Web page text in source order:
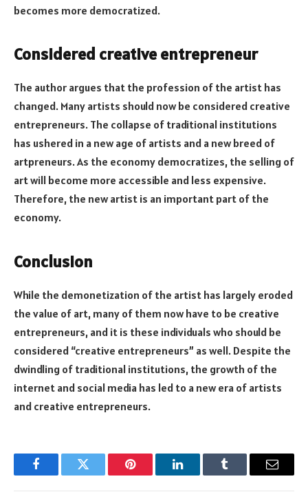
becomes more democratized.
Considered creative entrepreneur
The author argues that the profession of the artist has
changed. Many artists should now be considered creative
entrepreneurs. The collapse of traditional institutions
has ushered in a new age of artists and a new breed of
artpreneurs. As the economy democratizes, the selling of
art will become more accessible and less expensive.
Therefore, the new artist is an important part of the
economy.
Conclusion
While the demonetization of the artist has largely eroded
the value of art, many of them now have to be creative
entrepreneurs, and it is these individuals who should be
considered “creative entrepreneurs” as well. Despite the
dwindling of traditional institutions, the growth of the
internet and social media has led to a new era of artists
and creative entrepreneurs.
FacebookTwitter Pinterest LinkedInTumblr Email